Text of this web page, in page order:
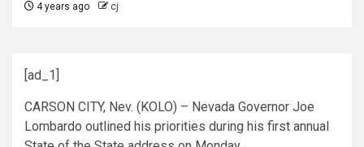
4 years ago cj
[ad_1]
CARSON CITY, Nev. (KOLO) – Nevada Governor Joe
Lombardo outlined his priorities during his first annual